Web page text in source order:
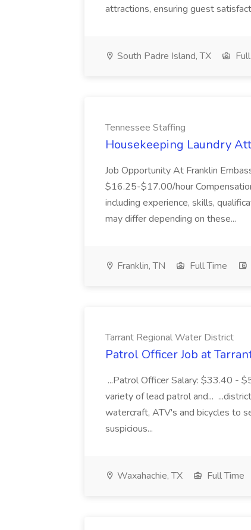
attractions, ensuring guest
South Padre Island, TX
Tennessee Staffing
Housekeeping Laundry
Job Opportunity At Franklin
$16.25-$17.00/hour
including experience, skills,
may differ depending on these...
Franklin, TN Full Time
Tarrant Regional Water District
Patrol Officer Job at
...Patrol Officer Salary: $33.40 -
variety of lead patrol and...
watercraft, ATV's and bicycles to
suspicious...
Waxahachie, TX Full Time